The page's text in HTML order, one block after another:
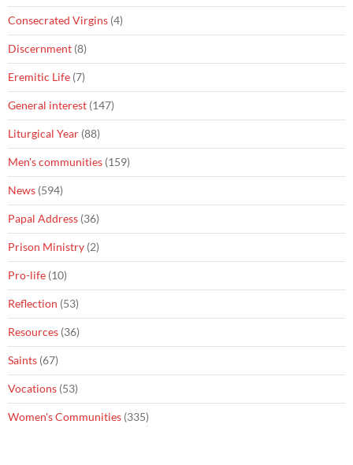
Consecrated Virgins (4)
Discernment (8)
Eremitic Life (7)
General interest (147)
Liturgical Year (88)
Men's communities (159)
News (594)
Papal Address (36)
Prison Ministry (2)
Pro-life (10)
Reflection (53)
Resources (36)
Saints (67)
Vocations (53)
Women's Communities (335)